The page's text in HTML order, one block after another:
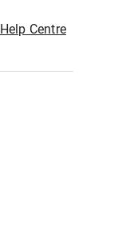
Help Centre